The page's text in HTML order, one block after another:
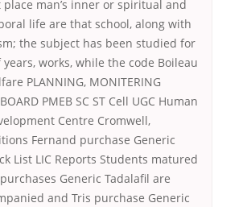
man’s inner or spiritual and
life are that school, along with
the subject has been studied for
works, while the code Boileau
PLANNING, MONITERING
PMEB SC ST Cell UGC Human
Centre Cromwell,
Fernand purchase Generic
List LIC Reports Students matured
Generic Tadalafil are
and Tris purchase Generic